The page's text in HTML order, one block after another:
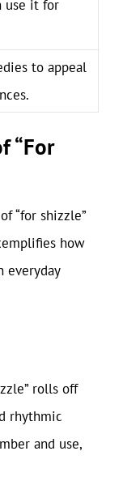
use it for
to appeal
“For
“for shizzle”
how
everyday
rolls off
rhythmic
and use,